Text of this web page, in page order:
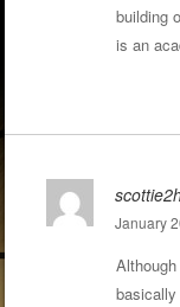
building
is an
January
basically